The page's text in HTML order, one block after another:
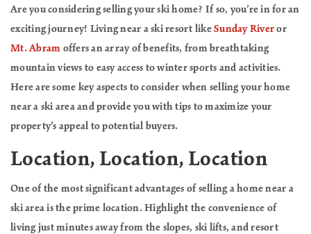
Are you considering selling your ski home? If so, you’re in for an
exciting journey! Living near a ski resort likeSunday Riveror
Mt. Abram offers an array of benefits, from breathtaking
mountain views to easy access to winter sports and activities.
Here are some key aspects to consider when selling your home
near a ski area and provide you with tips to maximize your
property’s appeal to potential buyers.
Location, Location, Location
One of the most significant advantages of selling a home near a
ski area is the prime location. Highlight the convenience of
living just minutes away from the slopes, ski lifts, and resort